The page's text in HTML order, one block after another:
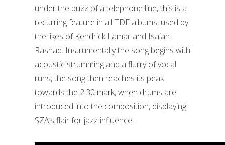
under the buzz of a telephone line, this is a
recurring feature in all TDE albums, used by
the likes of Kendrick Lamar and Isaiah
Rashad. Instrumentally the song begins with
acoustic strumming and a flurry of vocal
runs, the song then reaches its peak
towards the 2:30 mark, when drums are
introduced into the composition, displaying
SZA’s flair for jazz influence.